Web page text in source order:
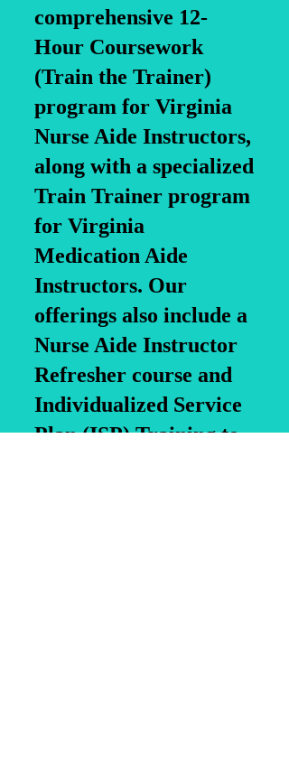
comprehensive 12-
Hour Coursework
(Train the Trainer)
program for Virginia
Nurse Aide Instructors,
along with a specialized
Train Trainer program
for Virginia
Medication Aide
Instructors. Our
offerings also include a
Nurse Aide Instructor
Refresher course and
Individualized Service
Plan (ISP) Training to